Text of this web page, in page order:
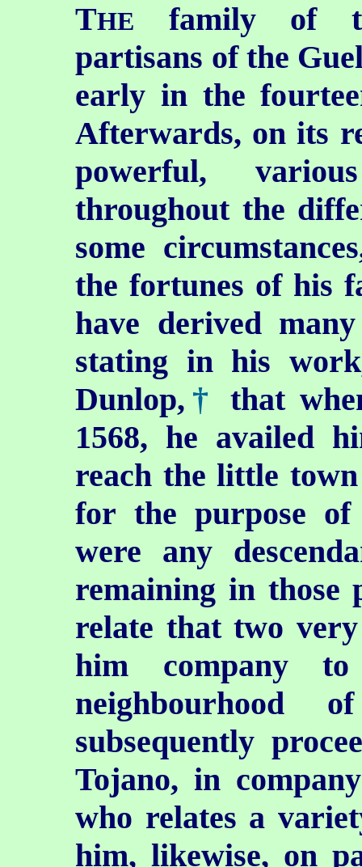
THE
family of
partisans of the
early in the
Afterwards, on its
powerful,
throughout the
some
the fortunes of his
have derived
stating in his
Dunlop, †
that
1568, he availed
reach the little
for the purpose
were any
remaining in those
relate that two
him company
neighbourhood
subsequently
Tojano, in
who relates a
him, likewise, on